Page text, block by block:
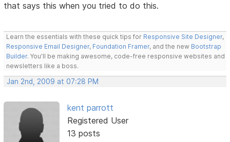
that says this when you tried to do this.
Learn the essentials with these quick tips for Responsive Site Designer,
Responsive Email Designer, Foundation Framer, and the new Bootstrap
Builder. You'll be making awesome, code-free responsive websites and
newsletters like a boss.
Jan 2nd, 2009 at 07:28 PM
kent parrott
Registered User
13 posts